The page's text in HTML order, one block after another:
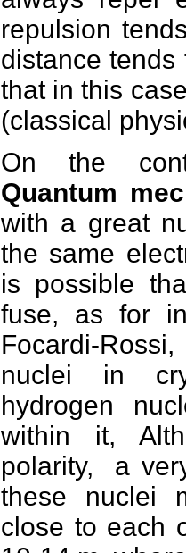
repulsion
distance
that in this
(classical
On the
Quantum
with a great
the same
is possible
fuse, as for
Focardi-
nuclei in
hydrogen
within it,
polarity, a
these nuclei
close to each